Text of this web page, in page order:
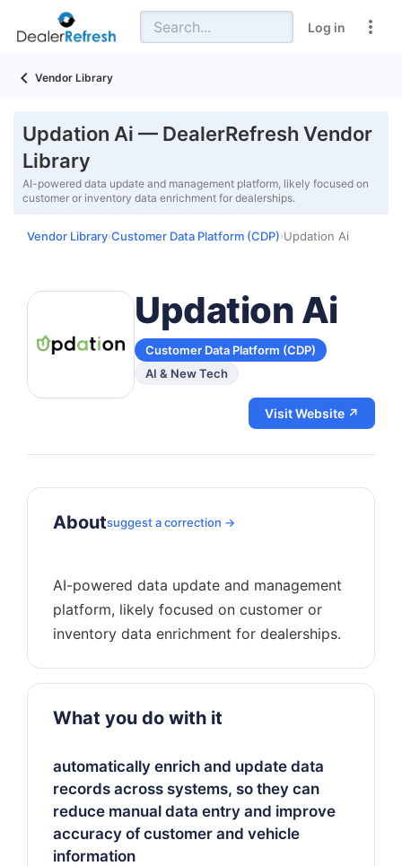
Log in
Vendor Library
Updation Ai — DealerRefresh Vendor
Library
AI-powered data update and management platform, likely focused on
customer or inventory data enrichment for dealerships.
Vendor Library›Customer Data Platform (CDP)›Updation Ai
Updation Ai
Customer Data Platform (CDP)
AI & New Tech
Visit Website ↗
Aboutsuggest a correction →
AI-powered data update and management
platform, likely focused on customer or
What you do with it
automatically enrich and update data
records across systems, so they can
reduce manual data entry and improve
accuracy of customer and vehicle
information